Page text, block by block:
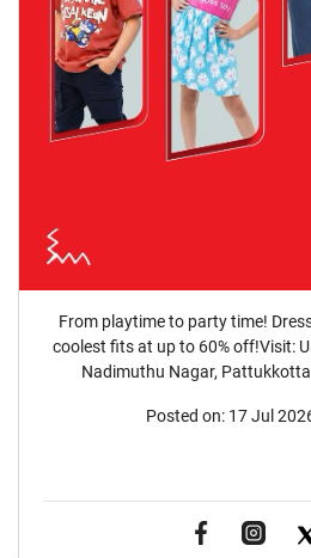
From playtime to party time!
coolest fits at up to 60% off!Visit:
Nadimuthu Nagar,
Posted on: 17 Jul